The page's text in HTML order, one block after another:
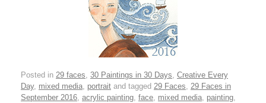
Posted in 29 faces 30 Paintings in 30 Days Creative Every
Day, mixed media portrait and tagged 29 Faces
29 Faces in
September 2016 acrylic painting face mixed media painting